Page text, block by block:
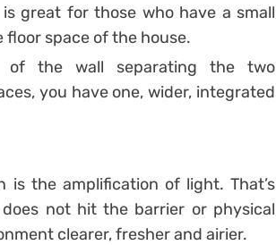
great for those who have a small
space of the house.
of the wall separating the two
you have one, wider, integrated
the amplification of light. That’s
not hit the barrier or physical
clearer, fresher and airier.